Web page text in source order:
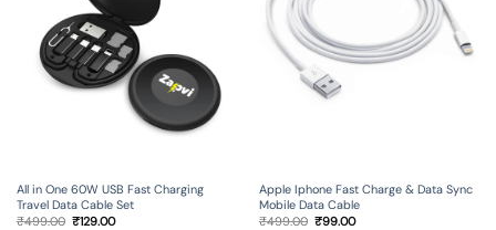
All in One 60W USB Fast Charging
Travel Data Cable Set
₹499.00 Original
₹129.00Current
Apple Iphone Fast Charge & Data Sync
Mobile Data Cable
₹499.00 Original
₹99.00Current